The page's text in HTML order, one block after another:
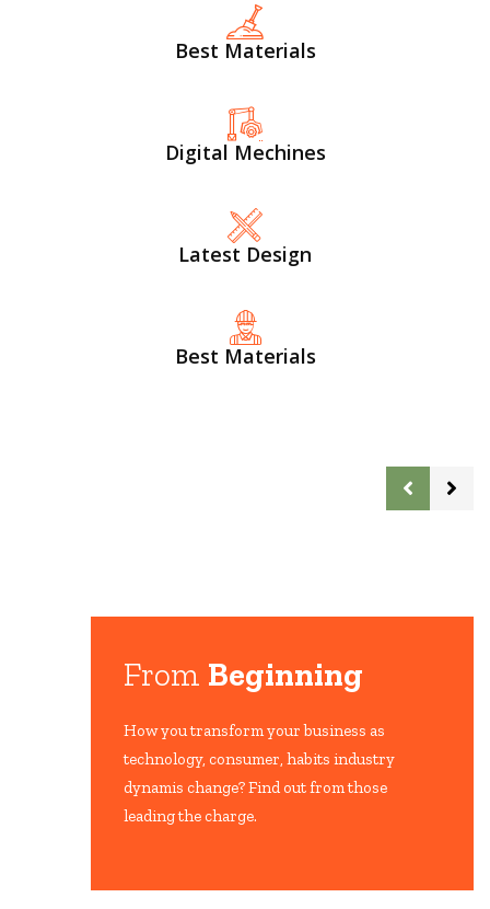
Best Materials
Digital Mechines
Latest Design​
Best Materials
From Beginning
How you transform your business as
technology, consumer, habits industry
dynamis change? Find out from those
leading the charge.